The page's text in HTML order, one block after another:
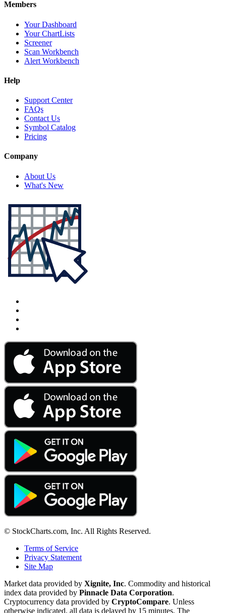
Members
Your Dashboard
Your ChartLists
Screener
Scan Workbench
Alert Workbench
Help
Support Center
FAQs
Contact Us
Symbol Catalog
Pricing
Company
About Us
What's New
© StockCharts.com, Inc. All Rights Reserved.
Terms of Service
Privacy Statement
Site Map
Market data provided by Xignite, Inc. Commodity and historical
index data provided by Pinnacle Data Corporation.
Cryptocurrency data provided by CryptoCompare. Unless
otherwise indicated, all data is delayed by 15 minutes. The